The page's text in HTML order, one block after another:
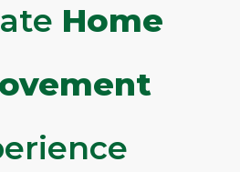
Home